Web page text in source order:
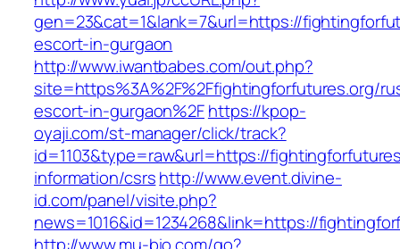
gen=23&cat=1&lank=7&url=https://
escort-in-gurgaon
http://www.iwantbabes.com/out.php?
site=https%3A%2F%2Ffightingforfutures.org/
escort-in-gurgaon%2Fhttps://kpop-
oyaji.com/st-manager/click/track?
id=1103&type=raw&url=https://
information/csrshttp://www.event.divine-
id.com/panel/visite.php?
news=1016&id=1234268&link=https://